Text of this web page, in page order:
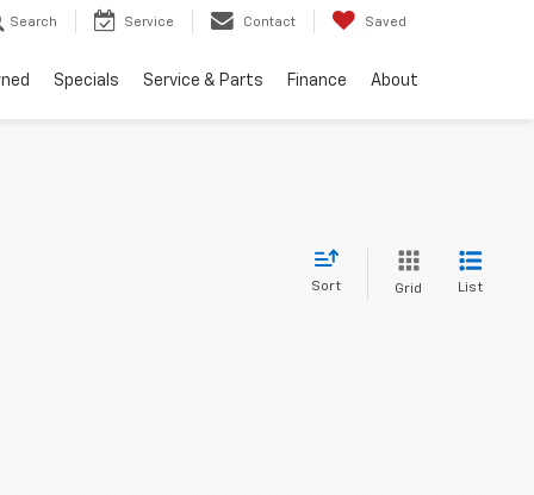
Search Service Contact Saved
Specials Service & Parts Finance About
Sort Grid List